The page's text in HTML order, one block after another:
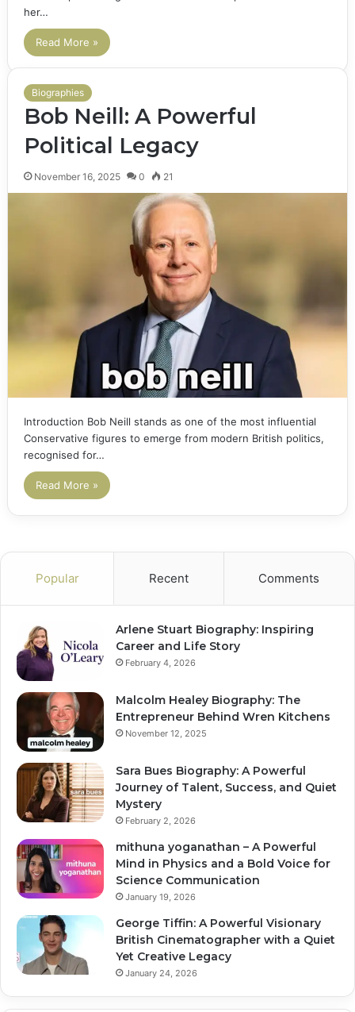
her…
Read More »
Biographies
Bob Neill: A Powerful
Political Legacy
November 16, 2025 0 21
Introduction Bob Neill stands as one of the most influential
Conservative figures to emerge from modern British politics,
recognised for…
Read More »
Popular Recent Comments
Arlene Stuart Biography: Inspiring
Career and Life Story
February 4, 2026
Malcolm Healey Biography: The
Entrepreneur Behind Wren Kitchens
November 12, 2025
Sara Bues Biography: A Powerful
Journey of Talent, Success, and Quiet
Mystery
February 2, 2026
mithuna yoganathan – A Powerful
Mind in Physics and a Bold Voice for
Science Communication
January 19, 2026
George Tiffin: A Powerful Visionary
British Cinematographer with a Quiet
Yet Creative Legacy
January 24, 2026